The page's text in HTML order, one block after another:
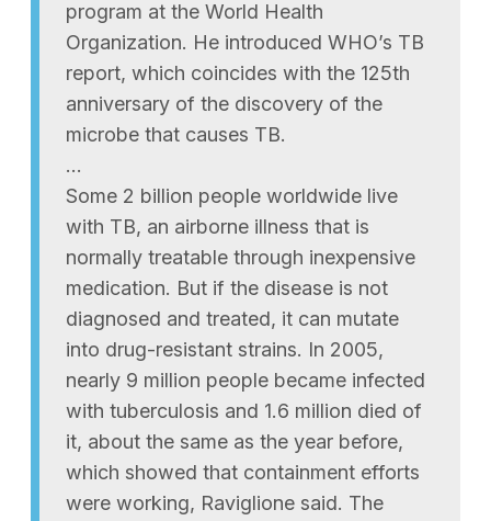
program at the World Health
Organization. He introduced WHO’s TB
report, which coincides with the 125th
anniversary of the discovery of the
microbe that causes TB.
…
Some 2 billion people worldwide live
with TB, an airborne illness that is
normally treatable through inexpensive
medication. But if the disease is not
diagnosed and treated, it can mutate
into drug-resistant strains. In 2005,
nearly 9 million people became infected
with tuberculosis and 1.6 million died of
it, about the same as the year before,
which showed that containment efforts
were working, Raviglione said. The